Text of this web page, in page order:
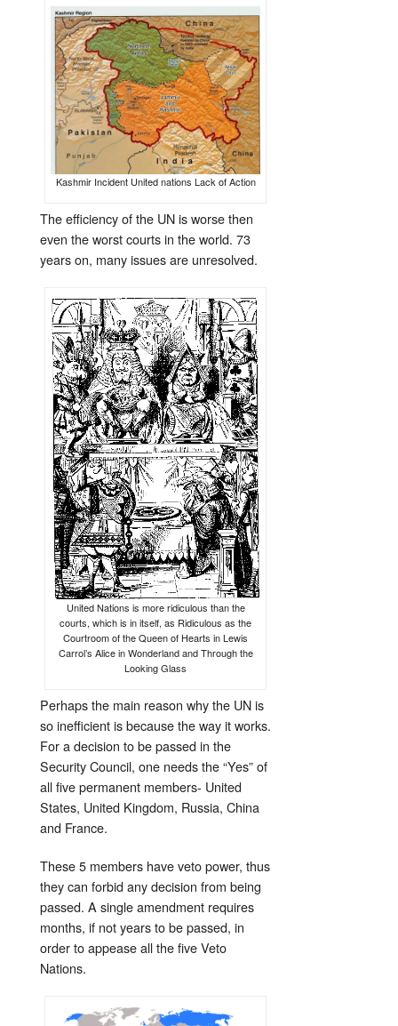
Kashmir Incident United nations Lack of Action
The efficiency of the UN is worse then
even the worst courts in the world. 73
years on, many issues are unresolved.
United Nations is more ridiculous than the
courts, which is in itself, as Ridiculous as the
Courtroom of the Queen of Hearts in Lewis
Carrol’s Alice in Wonderland and Through the
Looking Glass
Perhaps the main reason why the UN is
so inefficient is because the way it works.
For a decision to be passed in the
Security Council, one needs the “Yes” of
all five permanent members- United
States, United Kingdom, Russia, China
and France.
These 5 members have veto power, thus
they can forbid any decision from being
passed. A single amendment requires
months, if not years to be passed, in
order to appease all the five Veto
Nations.